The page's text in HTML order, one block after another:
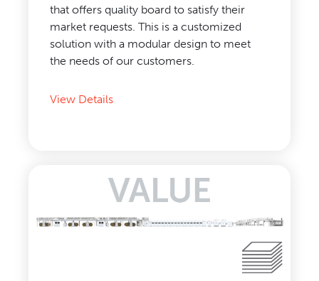
that offers quality board to satisfy their
market requests. This is a customized
solution with a modular design to meet
the needs of our customers.
View Details